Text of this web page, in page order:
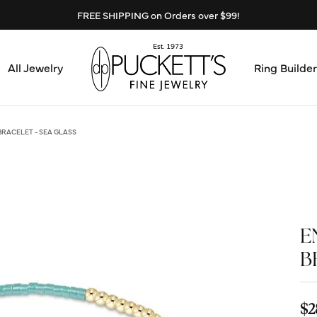
FREE SHIPPING on Orders over $99!
Design Center
Choosing the Right Setting
All Jewelry Ring Builder
- SEA GLASS